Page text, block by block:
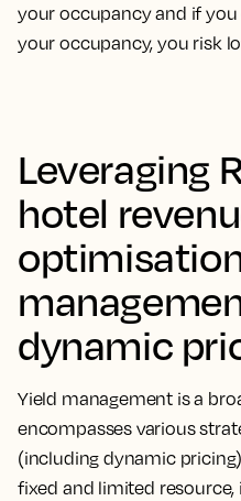
your occupancy and if
your occupancy, you risk
Leveraging
hotel
dynamic
Yield management is a
encompasses various
(including dynamic
fixed and limited resource,